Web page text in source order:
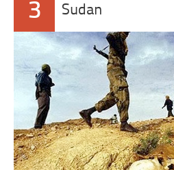
3 Sudan